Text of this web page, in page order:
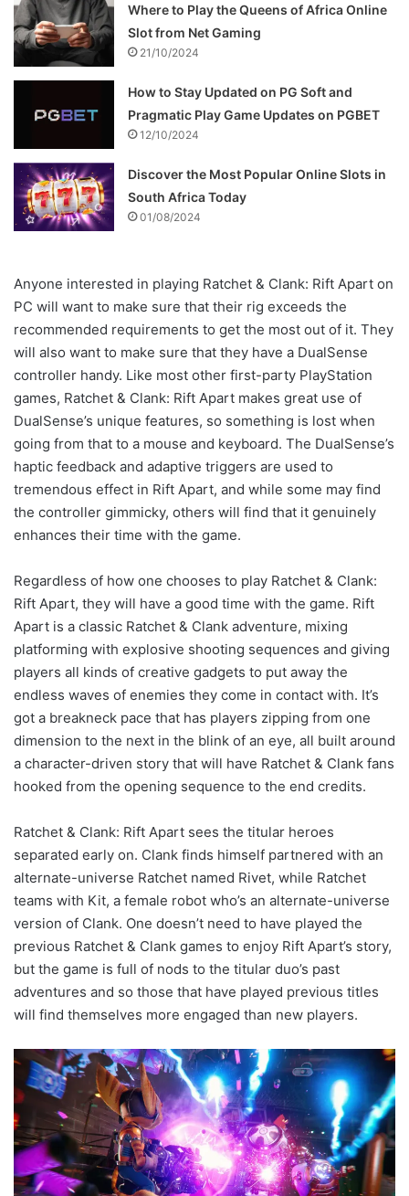
Where to Play the Queens of Africa Online
Slot from Net Gaming
21/10/2024
How to Stay Updated on PG Soft and
Pragmatic Play Game Updates on PGBET
12/10/2024
Discover the Most Popular Online Slots in
South Africa Today
01/08/2024
Anyone interested in playing Ratchet & Clank: Rift Apart on
PC will want to make sure that their rig exceeds the
recommended requirements to get the most out of it. They
will also want to make sure that they have a DualSense
controller handy. Like most other first-party PlayStation
games, Ratchet & Clank: Rift Apart makes great use of
DualSense’s unique features, so something is lost when
going from that to a mouse and keyboard. The DualSense’s
haptic feedback and adaptive triggers are used to
tremendous effect in Rift Apart, and while some may find
the controller gimmicky, others will find that it genuinely
enhances their time with the game.
Regardless of how one chooses to play Ratchet & Clank:
Rift Apart, they will have a good time with the game. Rift
Apart is a classic Ratchet & Clank adventure, mixing
platforming with explosive shooting sequences and giving
players all kinds of creative gadgets to put away the
endless waves of enemies they come in contact with. It’s
got a breakneck pace that has players zipping from one
dimension to the next in the blink of an eye, all built around
a character-driven story that will have Ratchet & Clank fans
hooked from the opening sequence to the end credits.
Ratchet & Clank: Rift Apart sees the titular heroes
separated early on. Clank finds himself partnered with an
alternate-universe Ratchet named Rivet, while Ratchet
teams with Kit, a female robot who’s an alternate-universe
version of Clank. One doesn’t need to have played the
previous Ratchet & Clank games to enjoy Rift Apart’s story,
but the game is full of nods to the titular duo’s past
adventures and so those that have played previous titles
will find themselves more engaged than new players.